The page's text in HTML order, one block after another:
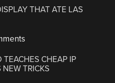
THAT ATE LAS
TEACHES CHEAP IP
NEW TRICKS